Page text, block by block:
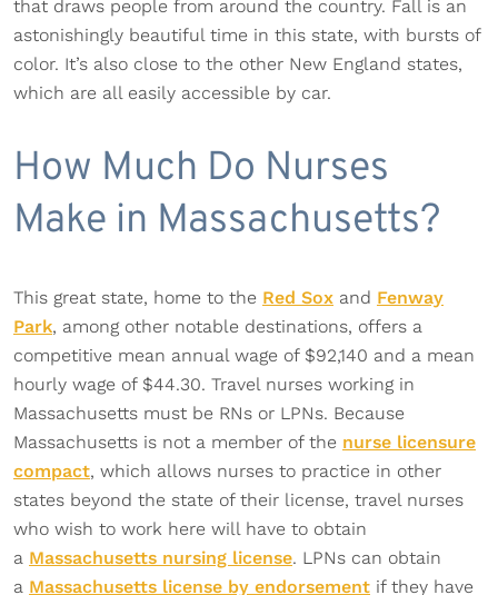
that draws people from around the country. Fall is an
astonishingly beautiful time in this state, with bursts of
color. It’s also close to the other New England states,
which are all easily accessible by car.
How Much Do Nurses
Make in Massachusetts?
This great state, home to the Red Sox and Fenway
Park, among other notable destinations, offers a
competitive mean annual wage of $92,140 and a mean
hourly wage of $44.30. Travel nurses working in
Massachusetts must be RNs or LPNs. Because
Massachusetts is not a member of the nurse licensure
compact, which allows nurses to practice in other
states beyond the state of their license, travel nurses
who wish to work here will have to obtain
a Massachusetts nursing license. LPNs can obtain
a Massachusetts license by endorsement if they have